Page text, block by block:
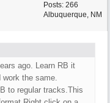
Posts: 266
Albuquerque, NM
ago. Learn RB it
work the same.
to regular tracks.This